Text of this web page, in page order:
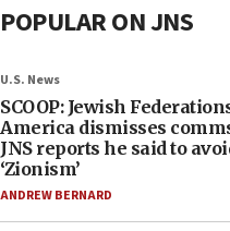
POPULAR ON JNS
U.S. News
SCOOP: Jewish
America dismisses
JNS reports he said to
‘Zionism’
ANDREW BERNARD